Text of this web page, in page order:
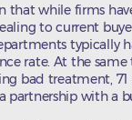
that while firms
to current
typically
rate. At the
bad treatment,
with a